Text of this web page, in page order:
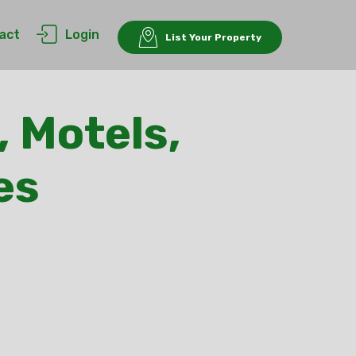
Login List Your Property
Motels,